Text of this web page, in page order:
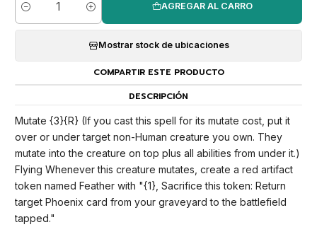
Cantidad
AGREGAR AL CARRO
Mostrar stock de ubicaciones
COMPARTIR ESTE PRODUCTO
DESCRIPCIÓN
Mutate {3}{R} (If you cast this spell for its mutate cost, put it
over or under target non-Human creature you own. They
mutate into the creature on top plus all abilities from under it.)
Flying Whenever this creature mutates, create a red artifact
token named Feather with "{1}, Sacrifice this token: Return
target Phoenix card from your graveyard to the battlefield
tapped."